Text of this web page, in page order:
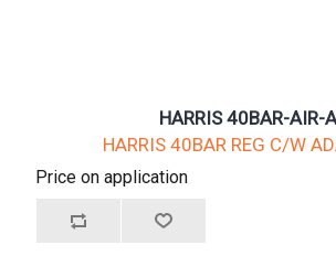
HARRIS 40BAR-AIR-A
HARRIS 40BAR REG C/W
Price on application